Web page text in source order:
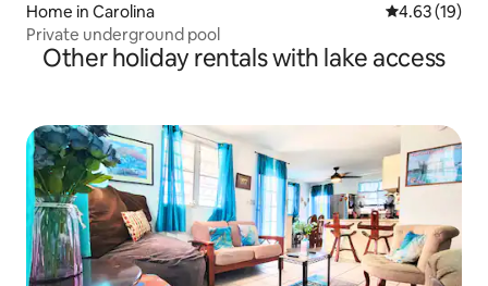
Home in Carolina 4.63 out of 5
4.63 (19)
Private underground pool
Other holiday rentals with lake access